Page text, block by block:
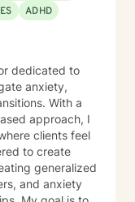
ADHD
dedicated to
anxiety,
With a
approach, I
clients feel
to create
generalized
and anxiety